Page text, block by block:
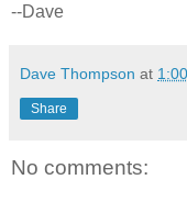
--Dave
Dave Thompson at
Share
No comments: